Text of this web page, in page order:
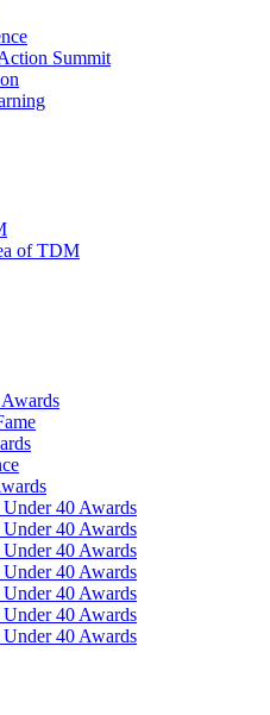
Summit
of TDM
Under 40 Awards
Under 40 Awards
Under 40 Awards
Under 40 Awards
Under 40 Awards
Under 40 Awards
Under 40 Awards